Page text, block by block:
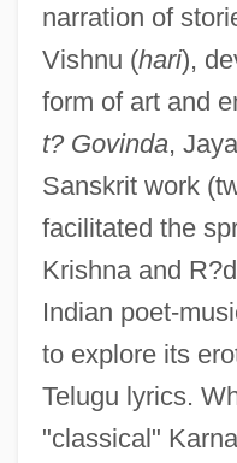
narration of
Vishnu (hari),
form of art and
t? Govinda,
Sanskrit work
facilitated the
Krishna and
Indian poet-
to explore its
Telugu lyrics.
"classical"